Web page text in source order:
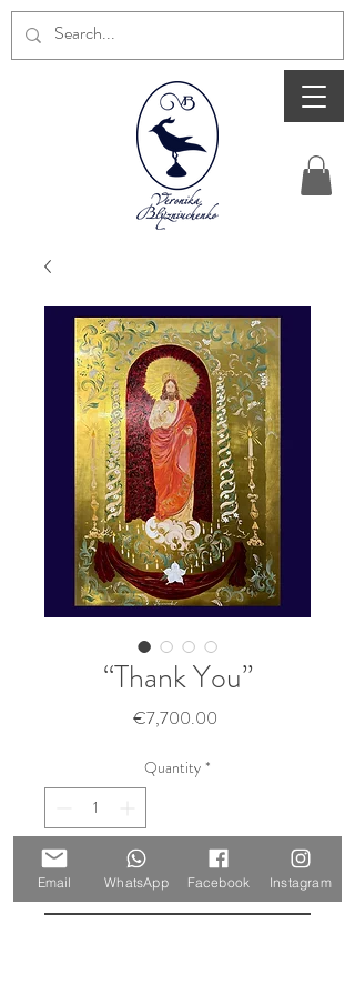
“Thank You”
€7,700.00Price
Quantity *
Add to Cart
Email WhatsApp Facebook Instagram